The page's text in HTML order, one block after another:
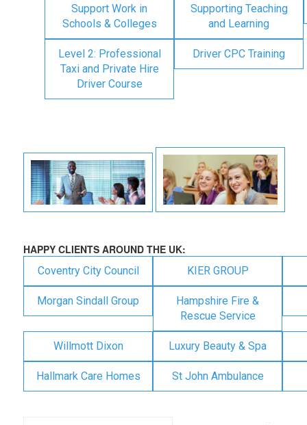
Support Work in
Schools & Colleges
Supporting Teaching
and Learning
Level 2: Professional
Taxi and Private Hire
Driver Course
Driver CPC Training
HAPPY CLIENTS AROUND THE UK:
Coventry City Council KIER GROUP
Morgan Sindall Group
Hampshire Fire &
Rescue Service
Willmott Dixon Luxury Beauty & Spa
Hallmark Care Homes St John Ambulance